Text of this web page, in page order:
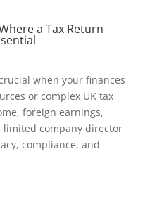
a Tax Return
when your finances
or complex UK tax
foreign earnings,
company director
compliance, and